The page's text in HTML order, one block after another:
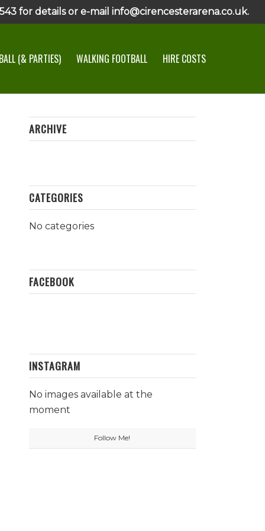
for details or e-mail info@cirencesterarena.co.uk.
(& PARTIES) WALKING FOOTBALL HIRE COSTS
ARCHIVE
CATEGORIES
No categories
FACEBOOK
INSTAGRAM
No images available at the
moment
Follow Me!